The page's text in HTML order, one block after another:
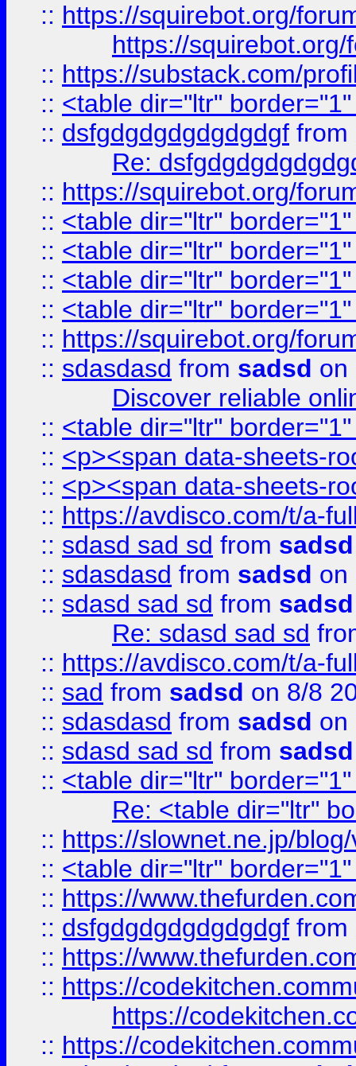
:: https://squirebot.org/
https://
:: https://substack.com/
:: <table dir="ltr"
:: dsfgdgdgdgdgdgdgf from
Re:
:: https://squirebot.org/
:: <table dir="ltr"
:: <table dir="ltr"
:: <table dir="ltr"
:: <table dir="ltr"
:: https://squirebot.org/
:: sdasdasd from sadsd on
Discover reliable
:: <table dir="ltr"
:: <p><span data-sheets-
:: <p><span data-sheets-
:: https://avdisco.com/t/a-
:: sdasd sad sd from sadsd
:: sdasdasd from sadsd on
:: sdasd sad sd from sadsd
Re: sdasd sad sd
:: https://avdisco.com/t/a-
:: sad from sadsd on 8/8
:: sdasdasd from sadsd on
:: sdasd sad sd from sadsd
:: <table dir="ltr"
Re: <table dir="ltr"
:: https://slownet.ne.jp/
:: <table dir="ltr"
:: https://
:: dsfgdgdgdgdgdgdgf from
:: https://
:: https://
https://
:: https://